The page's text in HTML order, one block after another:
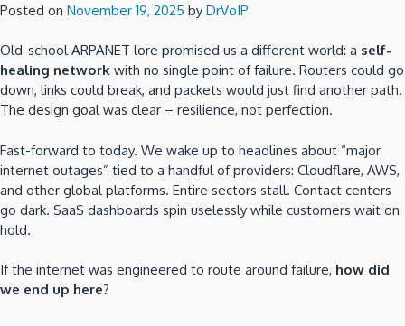
Posted on November 19, 2025 by DrVoIP
Old-school ARPANET lore promised us a different world: a self-
healing network with no single point of failure. Routers could go
down, links could break, and packets would just find another path.
The design goal was clear – resilience, not perfection.
Fast-forward to today. We wake up to headlines about “major
internet outages” tied to a handful of providers: Cloudflare, AWS,
and other global platforms. Entire sectors stall. Contact centers
go dark. SaaS dashboards spin uselessly while customers wait on
hold.
If the internet was engineered to route around failure, how did
we end up here?